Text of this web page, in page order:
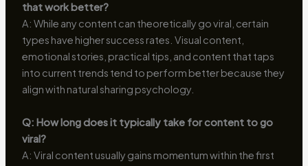
that work better?
A: While any content can theoretically go viral, certain
types have higher success rates. Visual content,
emotional stories, practical tips, and content that taps
into current trends tend to perform better because they
align with natural sharing psychology.
Q: How long does it typically take for content to go
viral?
A: Viral content usually gains momentum within the first